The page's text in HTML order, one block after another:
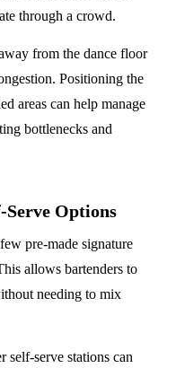
through a crowd.
from the dance floor
Positioning the
areas can help manage
bottlenecks and
Options
pre-made signature
allows bartenders to
needing to mix
self-serve stations can